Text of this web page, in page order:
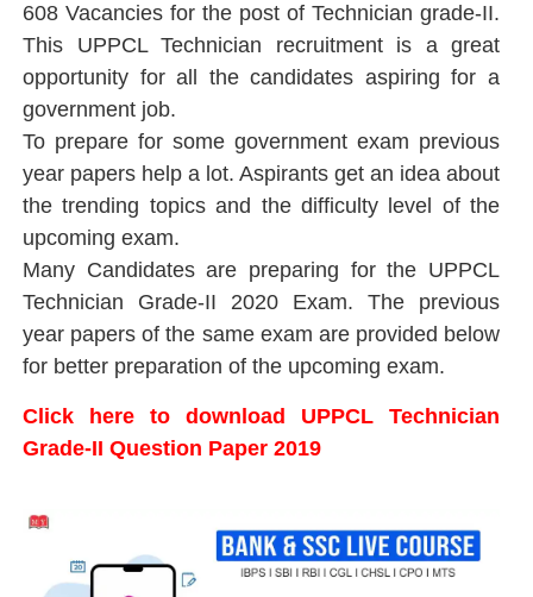
608 Vacancies for the post of Technician grade-II.
This UPPCL Technician recruitment is a great
opportunity for all the candidates aspiring for a
government job.
To prepare for some government exam previous
year papers help a lot. Aspirants get an idea about
the trending topics and the difficulty level of the
upcoming exam.
Many Candidates are preparing for the UPPCL
Technician Grade-II 2020 Exam. The previous
year papers of the same exam are provided below
for better preparation of the upcoming exam.
Click here to download UPPCL Technician
Grade-II Question Paper 2019